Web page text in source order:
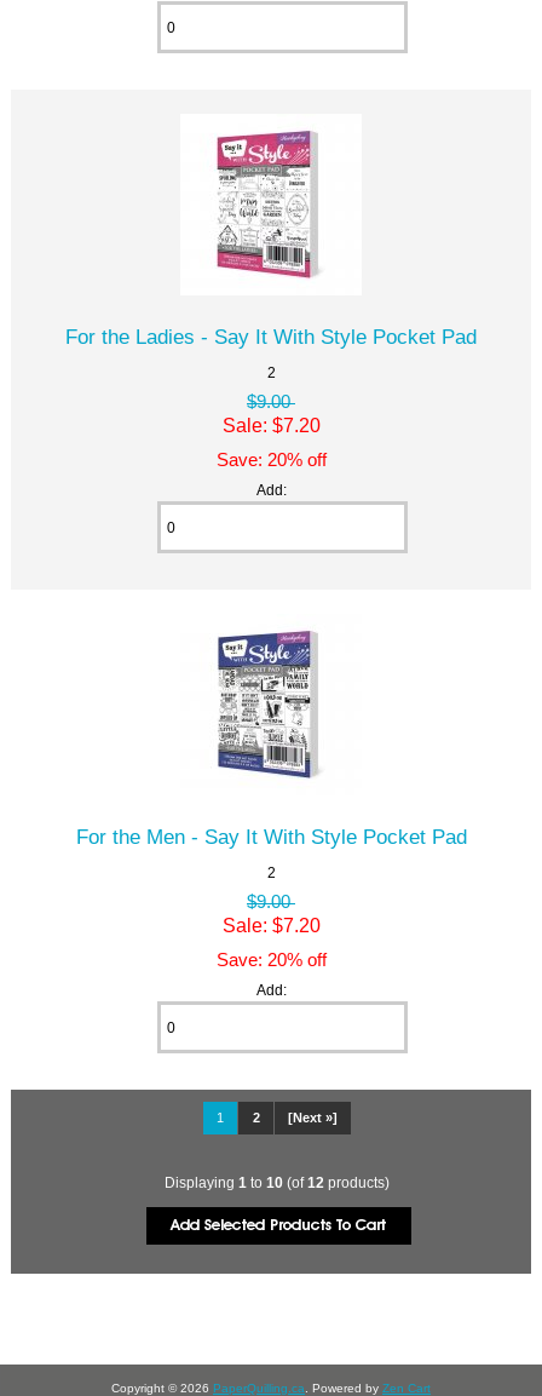
For the Ladies - Say It With Style Pocket Pad
2
$9.00
Sale: $7.20
Save: 20% off
Add:
For the Men - Say It With Style Pocket Pad
2
$9.00
Sale: $7.20
Save: 20% off
Add:
1 2 [Next »]
Displaying 1 to 10 (of12 products)
Copyright © 2026 PaperQuilling.ca . Powered by Zen Cart